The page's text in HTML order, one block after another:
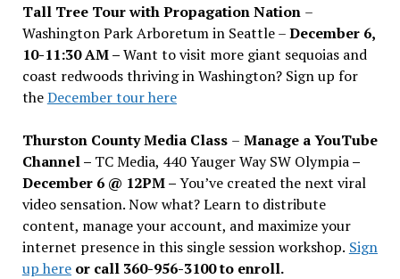
Tall Tree Tour with Propagation Nation –
Washington Park Arboretum in Seattle –December 6,
10-11:30 AM –Want to visit more giant sequoias and
coast redwoods thriving in Washington? Sign up for
theDecember tour here
Thurston County Media Class – Manage a YouTube
Channel – TC Media, 440 Yauger Way SW Olympia–
December 6 @ 12PM –You’ve created the next viral
video sensation. Now what? Learn to distribute
content, manage your account, and maximize your
internet presence in this single session workshop. Sign
up hereor call 360-956-3100 to enroll.